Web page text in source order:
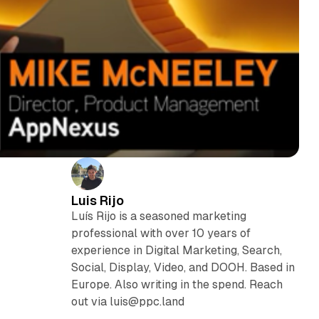
Luis Rijo
Luís Rijo is a seasoned marketing
professional with over 10 years of
experience in Digital Marketing, Search,
Social, Display, Video, and DOOH. Based in
Europe. Also writing in the spend. Reach
out via luis@ppc.land